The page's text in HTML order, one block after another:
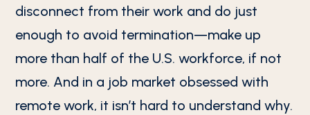
disconnect from their work and do just
enough to avoid termination—make up
more than half of the U.S. workforce, if not
more. And in a job market obsessed with
remote work, it isn’t hard to understand why.